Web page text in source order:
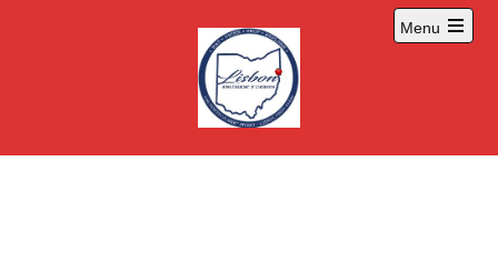
Menu
Open